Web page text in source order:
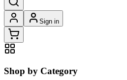
Sign in
Shop by Category